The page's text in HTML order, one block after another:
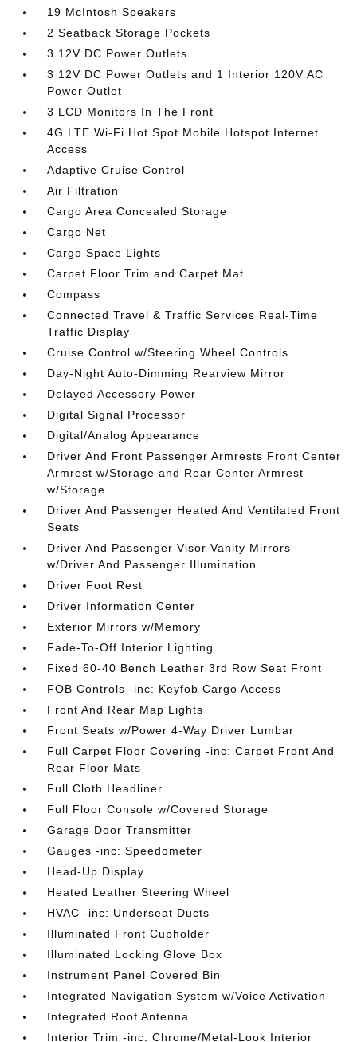
19 McIntosh Speakers
2 Seatback Storage Pockets
3 12V DC Power Outlets
3 12V DC Power Outlets and 1 Interior 120V AC
Power Outlet
3 LCD Monitors In The Front
4G LTE Wi-Fi Hot Spot Mobile Hotspot Internet
Access
Adaptive Cruise Control
Air Filtration
Cargo Area Concealed Storage
Cargo Net
Cargo Space Lights
Carpet Floor Trim and Carpet Mat
Compass
Connected Travel & Traffic Services Real-Time
Traffic Display
Cruise Control w/Steering Wheel Controls
Day-Night Auto-Dimming Rearview Mirror
Delayed Accessory Power
Digital Signal Processor
Digital/Analog Appearance
Driver And Front Passenger Armrests Front Center
Armrest w/Storage and Rear Center Armrest
w/Storage
Driver And Passenger Heated And Ventilated Front
Seats
Driver And Passenger Visor Vanity Mirrors
w/Driver And Passenger Illumination
Driver Foot Rest
Driver Information Center
Exterior Mirrors w/Memory
Fade-To-Off Interior Lighting
Fixed 60-40 Bench Leather 3rd Row Seat Front
FOB Controls -inc: Keyfob Cargo Access
Front And Rear Map Lights
Front Seats w/Power 4-Way Driver Lumbar
Full Carpet Floor Covering -inc: Carpet Front And
Rear Floor Mats
Full Cloth Headliner
Full Floor Console w/Covered Storage
Garage Door Transmitter
Gauges -inc: Speedometer
Head-Up Display
Heated Leather Steering Wheel
HVAC -inc: Underseat Ducts
Illuminated Front Cupholder
Illuminated Locking Glove Box
Instrument Panel Covered Bin
Integrated Navigation System w/Voice Activation
Integrated Roof Antenna
Interior Trim -inc: Chrome/Metal-Look Interior